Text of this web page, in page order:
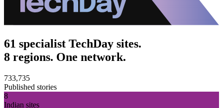
61 specialist TechDay sites.
8 regions. One network.
733,735
Published stories
8
Indian sites